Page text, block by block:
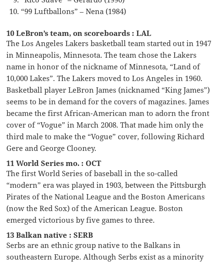
“99 Luftballons” – Nena (1984)
10 LeBron’s team, on scoreboards : LAL
The Los Angeles Lakers basketball team started out in 1947
in Minneapolis, Minnesota. The team chose the Lakers
name in honor of the nickname of Minnesota, “Land of
10,000 Lakes”. The Lakers moved to Los Angeles in 1960.
Basketball player LeBron James (nicknamed “King James”)
seems to be in demand for the covers of magazines. James
became the first African-American man to adorn the front
cover of “Vogue” in March 2008. That made him only the
third male to make the “Vogue” cover, following Richard
Gere and George Clooney.
11 World Series mo. : OCT
The first World Series of baseball in the so-called
“modern” era was played in 1903, between the Pittsburgh
Pirates of the National League and the Boston Americans
(now the Red Sox) of the American League. Boston
emerged victorious by five games to three.
13 Balkan native : SERB
Serbs are an ethnic group native to the Balkans in
southeastern Europe. Although Serbs exist as a minority